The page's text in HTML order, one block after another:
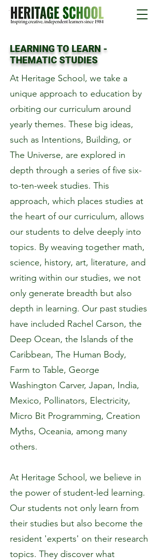
LEARNING TO LEARN -
THEMATIC STUDIES
At Heritage School, we take a
unique approach to education by
orbiting our curriculum around
yearly themes. These big ideas,
such as Intentions, Building, or
The Universe, are explored in
depth through a series of five six-
to-ten-week studies. This
approach, which places studies at
the heart of our curriculum, allows
our students to delve deeply into
topics. By weaving together math,
science, history, art, literature, and
writing within our studies, we not
only generate breadth but also
depth in learning. Our past studies
have included Rachel Carson, the
Deep Ocean, the Islands of the
Caribbean, The Human Body,
Farm to Table, George
Washington Carver, Japan, India,
Mexico, Pollinators, Electricity,
Micro Bit Programming, Creation
Myths, Oceania, among many
others.
At Heritage School, we believe in
the power of student-led learning.
Our students not only learn from
their studies but also become the
resident 'experts' on their research
topics. They discover what